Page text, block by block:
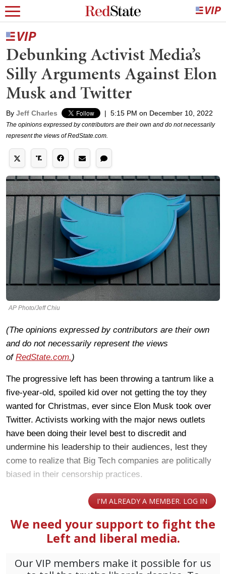
Debunking Activist Media’s
Silly Arguments Against Elon
Musk and Twitter
By Jeff Charles | 5:15 PM on December 10, 2022
The opinions expressed by contributors are their own and do not necessarily
represent the views of RedState.com.
AP Photo/Jeff Chiu
(The opinions expressed by contributors are their own
and do not necessarily represent the views
of RedState.com.)
The progressive left has been throwing a tantrum like a
five-year-old, spoiled kid over not getting the toy they
wanted for Christmas, ever since Elon Musk took over
Twitter. Activists working with the major news outlets
have been doing their level best to discredit and
undermine his leadership to their audiences, lest they
come to realize that Big Tech companies are politically
biased in their censorship practices.